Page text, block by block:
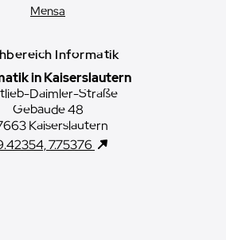
Mensa
Informatik
in Kaiserslautern
Daimler-Straße
Gebäude 48
Kaiserslautern
7.75376